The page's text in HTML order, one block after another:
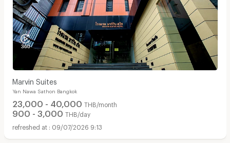
Marvin Suites
Yan Nawa Sathon Bangkok
23,000 - 40,000 THB/month
900 - 3,000 THB/day
09/07/2026 9:13